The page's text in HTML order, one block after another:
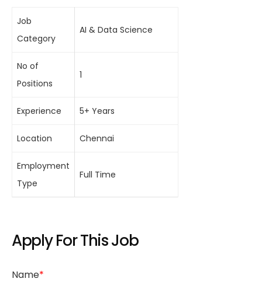
Job
Category
AI & Data Science
No of
Positions
1
Experience 5+ Years
Location Chennai
Employment
Type
Full Time
Apply For This Job
Name*